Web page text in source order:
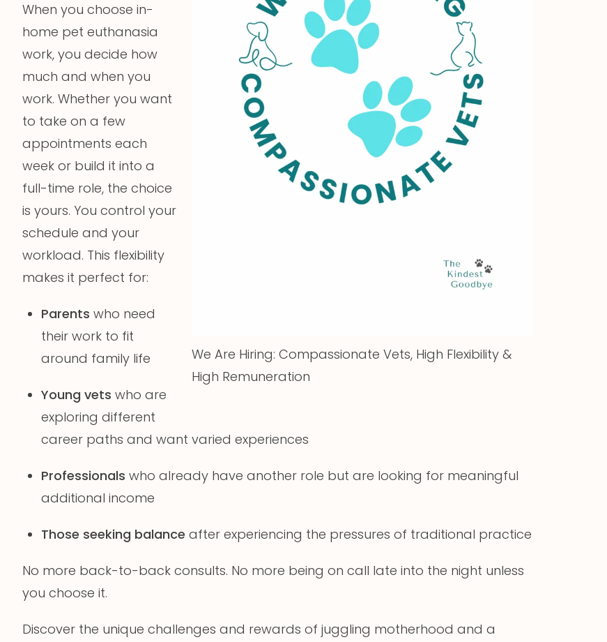
We Are Hiring: Compassionate Vets, High Flexibility &
High Remuneration
When you choose in-
home pet euthanasia
work, you decide how
much and when you
work. Whether you want
to take on a few
appointments each
week or build it into a
full-time role, the choice
is yours. You control your
schedule and your
workload. This flexibility
makes it perfect for:
Parents who need
their work to fit
around family life
Young vets who are
exploring different
career paths and want varied experiences
Professionals who already have another role but are looking for meaningful
additional income
Those seeking balance after experiencing the pressures of traditional practice
No more back-to-back consults. No more being on call late into the night unless
you choose it.
Discover the unique challenges and rewards of juggling motherhood and a